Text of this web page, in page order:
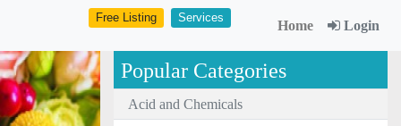
Free Listing Services Home Login
Popular Categories
Acid and Chemicals